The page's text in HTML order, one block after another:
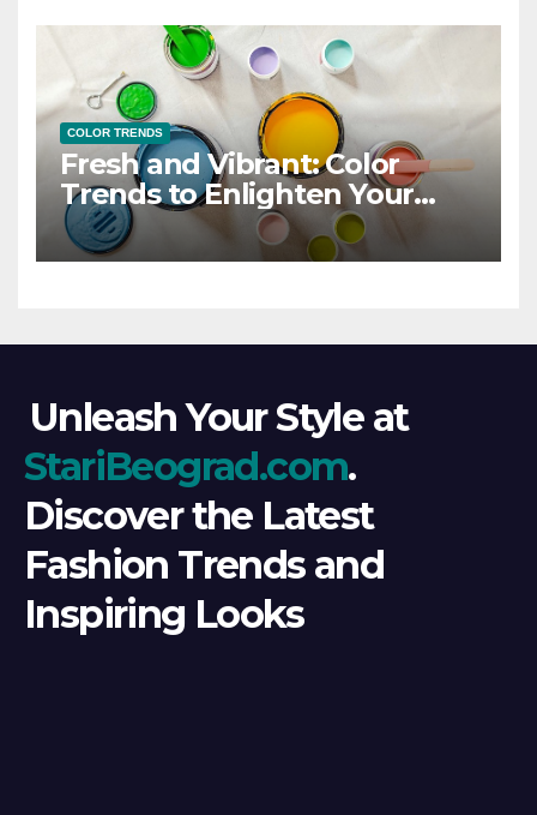
COLOR TRENDS
Fresh and Vibrant: Color
Trends to Enlighten Your
Style
Unleash Your Style at
StariBeograd.com.
Discover the Latest
Fashion Trends and
Inspiring Looks